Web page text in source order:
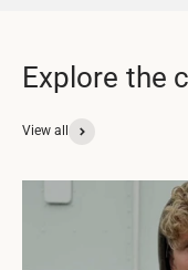
View all